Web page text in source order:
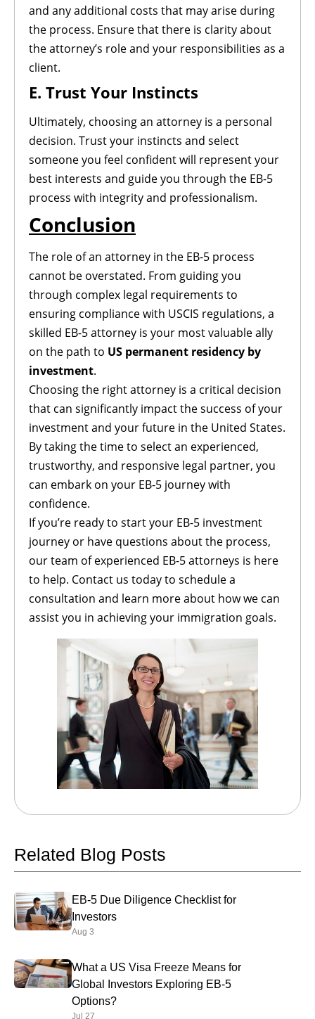
and any additional costs that may arise during
the process. Ensure that there is clarity about
the attorney’s role and your responsibilities as a
client.
E. Trust Your Instincts
Ultimately, choosing an attorney is a personal
decision. Trust your instincts and select
someone you feel confident will represent your
best interests and guide you through the EB-5
process with integrity and professionalism.
Conclusion
The role of an attorney in the EB-5 process
cannot be overstated. From guiding you
through complex legal requirements to
ensuring compliance with USCIS regulations, a
skilled EB-5 attorney is your most valuable ally
on the path to US permanent residency by
investment.
Choosing the right attorney is a critical decision
that can significantly impact the success of your
investment and your future in the United States.
By taking the time to select an experienced,
trustworthy, and responsive legal partner, you
can embark on your EB-5 journey with
confidence.
If you’re ready to start your EB-5 investment
journey or have questions about the process,
our team of experienced EB-5 attorneys is here
to help. Contact us today to schedule a
consultation and learn more about how we can
assist you in achieving your immigration goals.
Related Blog Posts
EB-5 Due Diligence Checklist for
Investors
Aug 3
What a US Visa Freeze Means for
Global Investors Exploring EB-5
Options?
Jul 27